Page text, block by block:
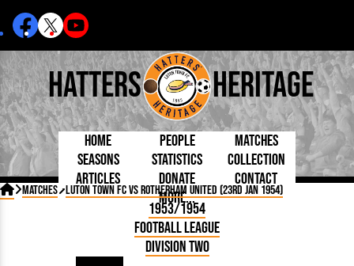
Hatters Heritage
Home People
Born Today
Debuted
Today
Internationals
Lutonians
Team Photos
Managers
Chairmen
Matches
On This Day
Football League
Seasons Statistics
By Appearances
By Goals
As Starter
As Substitute
Collection
Articles
5 Minute Reads
Longer Reads
Players and Staff
Donate
Contact
More...
 Matches Luton Town FC vs Rotherham United (23rd Jan 1954)
1953/1954
Football League
Division Two